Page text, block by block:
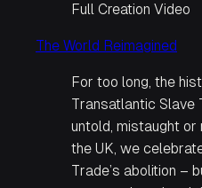
Full Creation Video
The World Reimagined
For too long, the
Transatlantic Slave
untold, mistaught or
the UK, we
Trade’s abolition –